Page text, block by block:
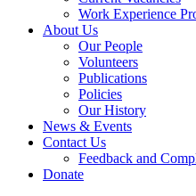
Work Experience
About Us
Our People
Volunteers
Publications
Policies
Our History
News & Events
Contact Us
Feedback and
Donate